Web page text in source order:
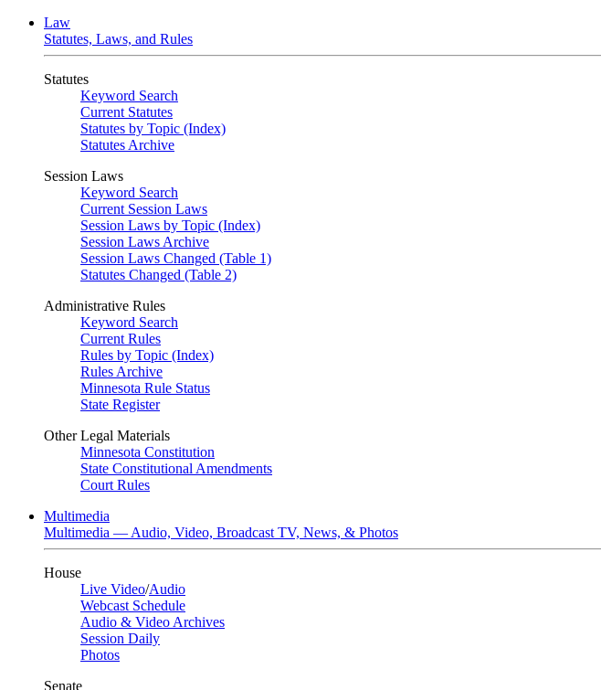
Law
Statutes, Laws, and Rules
Statutes
Keyword Search
Current Statutes
Statutes by Topic (Index)
Statutes Archive
Session Laws
Keyword Search
Current Session Laws
Session Laws by Topic (Index)
Session Laws Archive
Session Laws Changed (Table 1)
Statutes Changed (Table 2)
Administrative Rules
Keyword Search
Current Rules
Rules by Topic (Index)
Rules Archive
Minnesota Rule Status
State Register
Other Legal Materials
Minnesota Constitution
State Constitutional Amendments
Court Rules
Multimedia
Multimedia — Audio, Video, Broadcast TV, News, & Photos
House
Live Video/Audio
Webcast Schedule
Audio & Video Archives
Session Daily
Photos
Senate